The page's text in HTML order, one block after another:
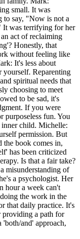
small. It was
to say, "Now is not a
It was terrifying for her
act of reclaiming
Honestly, that
without feeling like
It's less about
yourself. Reparenting
spiritual needs that
choosing to meet
to be sad, it's
If you were
purposeless fun. You
child. Michelle:
permission. But
the book comes in,
has been criticized
Is that a fair take?
misunderstanding of
a psychologist. Her
hour a week can't
the work in the
that daily practice. It's
providing a path for
'both/and' approach,